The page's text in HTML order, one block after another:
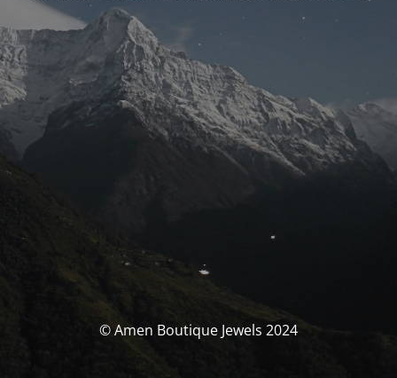
© Amen Boutique Jewels 2024